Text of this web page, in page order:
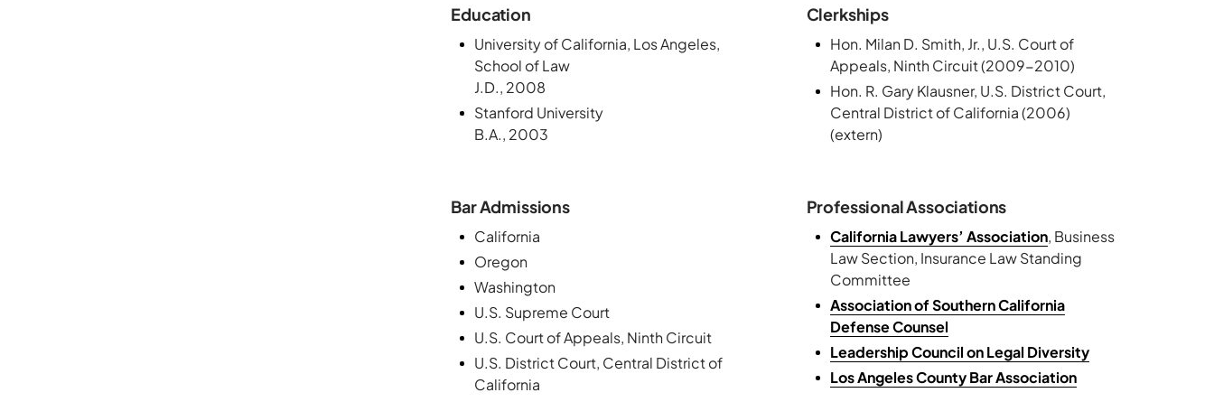
Education
University of California, Los Angeles,
School of Law
J.D., 2008
Stanford University
B.A., 2003
Clerkships
Hon. Milan D. Smith, Jr., U.S. Court of
Appeals, Ninth Circuit (2009-2010)
Hon. R. Gary Klausner, U.S. District Court,
Central District of California (2006)
(extern)
Bar Admissions
California
Oregon
Washington
U.S. Supreme Court
U.S. Court of Appeals, Ninth Circuit
U.S. District Court, Central District of
California
Professional Associations
California Lawyers’ Association, Business
Law Section, Insurance Law Standing
Committee
Association of Southern California
Defense Counsel
Leadership Council on Legal Diversity
Los Angeles County Bar Association